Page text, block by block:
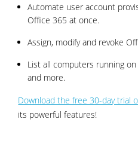
Automate user account
Office 365 at once.
Assign, modify and revoke
List all computers running
and more.
Download the free 30-day trial
its powerful features!